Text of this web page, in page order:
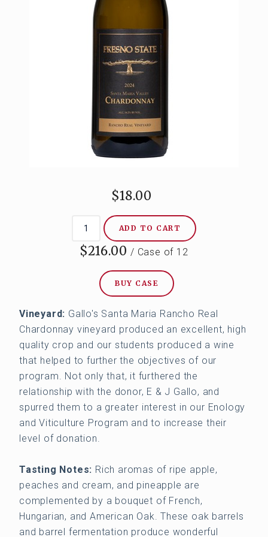
$18.00
ADD TO CART
$216.00 / Case of 12
BUY CASE
Vineyard: Gallo's Santa Maria Rancho Real
Chardonnay vineyard produced an excellent, high
quality crop and our students produced a wine
that helped to further the objectives of our
program. Not only that, it furthered the
relationship with the donor, E & J Gallo, and
spurred them to a greater interest in our Enology
and Viticulture Program and to increase their
level of donation.
Tasting Notes: Rich aromas of ripe apple,
peaches and cream, and pineapple are
complemented by a bouquet of French,
Hungarian, and American Oak. These oak barrels
and barrel fermentation produce wonderful